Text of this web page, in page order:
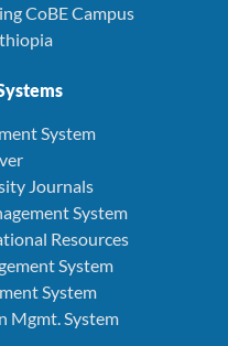
CoBE Campus
System
Journals
System
Resources
System
System
Mgmt. System